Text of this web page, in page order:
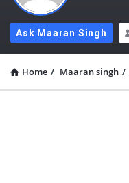
Ask Maaran Singh
Home / Maaran singh /